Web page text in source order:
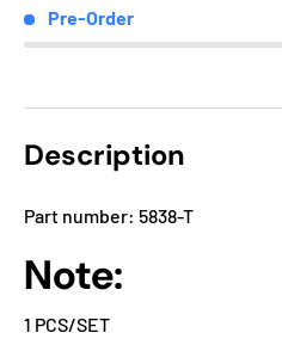
Pre-Order
Description
Part number: 5838-T
Note:
1 PCS/SET